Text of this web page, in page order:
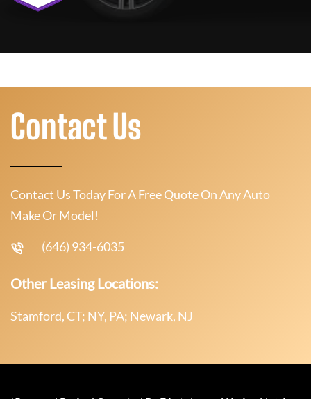
Contact Us
Contact Us Today For A Free Quote On Any Auto
Make Or Model!
(646) 934-6035
Other Leasing Locations:
Stamford, CT; NY, PA; Newark, NJ